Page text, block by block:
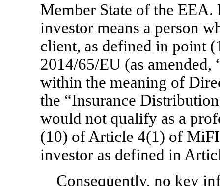
Member State of the EEA.
investor means a person
client, as defined in point
2014/65/EU (as
within the meaning of
the “Insurance
would not qualify as a
(10) of Article 4(1) of
investor as defined in
Consequently, no key